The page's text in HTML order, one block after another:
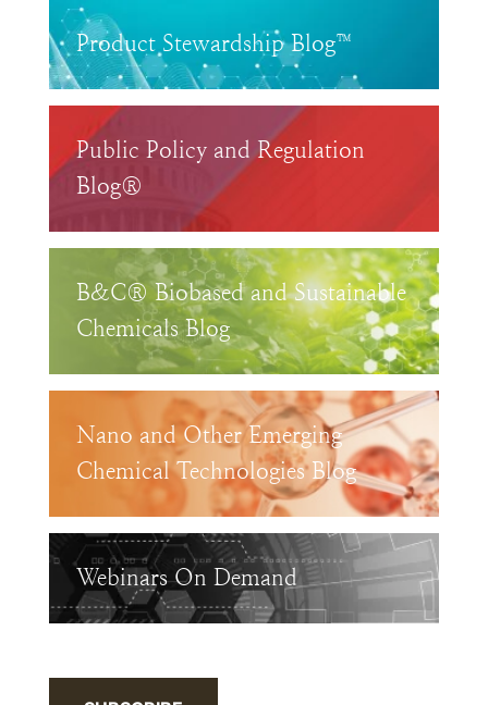
Product Stewardship Blog™
Public Policy and Regulation
Blog®
B&C® Biobased and Sustainable
Chemicals Blog
Nano and Other Emerging
Chemical Technologies Blog
Webinars On Demand